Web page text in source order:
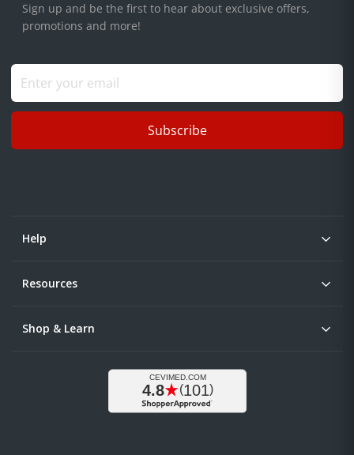
Sign up and be the first to hear about exclusive offers,
promotions and more!
Subscribe
Help
Resources
Shop & Learn